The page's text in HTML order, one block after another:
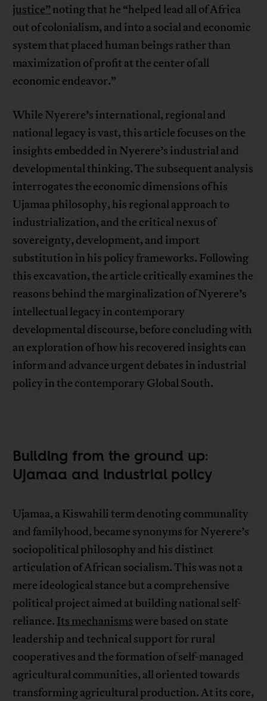
justice” noting that he “helped lead all of Africa
out of colonialism, and into a social and economic
system that placed human beings rather than
maximization of profit at the center of all
economic endeavor.”
While Nyerere’s international, regional and
national legacy is vast, this article focuses on the
insights embedded in Nyerere’s industrial and
developmental thinking. The subsequent analysis
interrogates the economic dimensions of his
Ujamaa philosophy, his regional approach to
industrialization, and the critical nexus of
sovereignty, development, and import
substitution in his policy frameworks. Following
this excavation, the article critically examines the
reasons behind the marginalization of Nyerere’s
intellectual legacy in contemporary
developmental discourse, before concluding with
an exploration of how his recovered insights can
inform and advance urgent debates in industrial
policy in the contemporary Global South.
Building from the ground up:
Ujamaa and industrial policy
Ujamaa, a Kiswahili term denoting communality
and familyhood, became synonyms for Nyerere’s
sociopolitical philosophy and his distinct
articulation of African socialism. This was not a
mere ideological stance but a comprehensive
political project aimed at building national self-
reliance. Its mechanismswere based on state
leadership and technical support for rural
cooperatives and the formation of self-managed
agricultural communities, all oriented towards
transforming agricultural production. At its core,